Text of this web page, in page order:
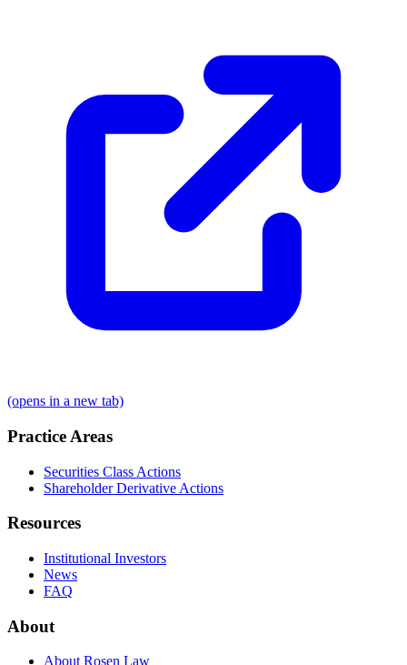
(opens in a new tab)
Practice Areas
Securities Class Actions
Shareholder Derivative Actions
Resources
Institutional Investors
News
FAQ
About
About Rosen Law